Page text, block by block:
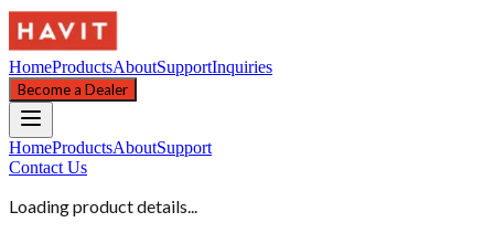
HomeProductsAboutSupportInquiries
Become a Dealer
HomeProductsAboutSupport
Contact Us
Loading product details...